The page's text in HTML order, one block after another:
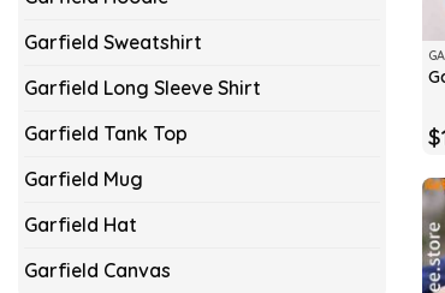
Garfield Sweatshirt
Garfield Long Sleeve Shirt
Garfield Tank Top
Garfield Mug
Garfield Hat
Garfield Canvas
$